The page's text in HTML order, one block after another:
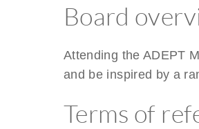
Board
Attending the ADEPT
and be inspired by a
Terms of